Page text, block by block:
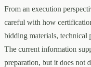
From an execution
careful with how
bidding materials, technical
The current information
preparation, but it does not